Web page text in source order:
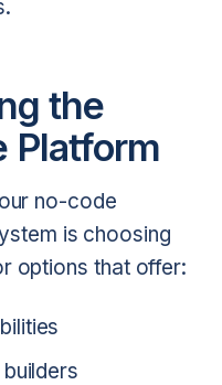
the
Platform
no-code
is choosing
options that offer: